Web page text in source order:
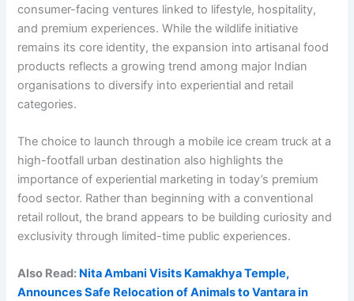
consumer-facing ventures linked to lifestyle, hospitality,
and premium experiences. While the wildlife initiative
remains its core identity, the expansion into artisanal food
products reflects a growing trend among major Indian
organisations to diversify into experiential and retail
categories.
The choice to launch through a mobile ice cream truck at a
high-footfall urban destination also highlights the
importance of experiential marketing in today’s premium
food sector. Rather than beginning with a conventional
retail rollout, the brand appears to be building curiosity and
exclusivity through limited-time public experiences.
Also Read: Nita Ambani Visits Kamakhya Temple,
Announces Safe Relocation of Animals to Vantara in